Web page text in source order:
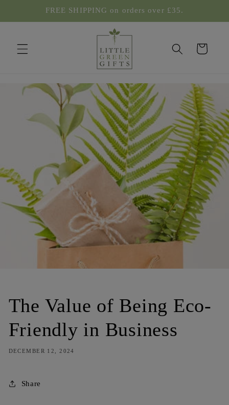
FREE SHIPPING on orders over £35.
Cart
The Value of Being Eco-
Friendly in Business
DECEMBER 12, 2024
Share